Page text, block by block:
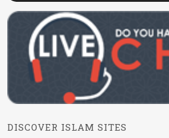
DISCOVER ISLAM SITES